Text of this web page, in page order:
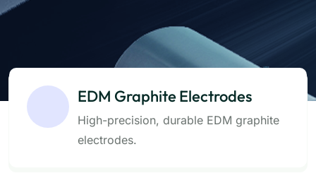
EDM Graphite Electrodes
High-precision, durable EDM graphite
electrodes.